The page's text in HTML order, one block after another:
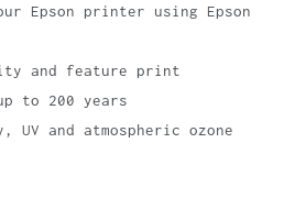
Epson printer using Epson
and feature print
to 200 years
and atmospheric ozone